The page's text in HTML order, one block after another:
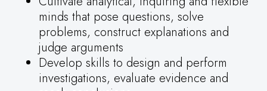
minds that pose questions, solve
problems, construct explanations and
judge arguments
Develop skills to design and perform
investigations, evaluate evidence and